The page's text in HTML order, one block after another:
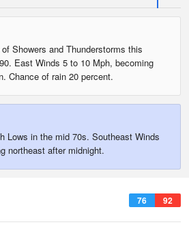
Showers and Thunderstorms this
East Winds 5 to 10 Mph, becoming
Chance of rain 20 percent.
Lows in the mid 70s. Southeast Winds
northeast after midnight.
76 92